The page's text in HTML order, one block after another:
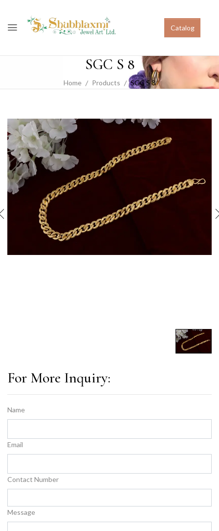
Catalog
SGC S 8
Home Products SGC S 8
For More Inquiry:
Name
Email
Contact Number
Message